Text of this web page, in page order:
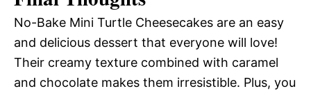
No-Bake Mini Turtle Cheesecakes are an easy
and delicious dessert that everyone will love!
Their creamy texture combined with caramel
and chocolate makes them irresistible. Plus, you